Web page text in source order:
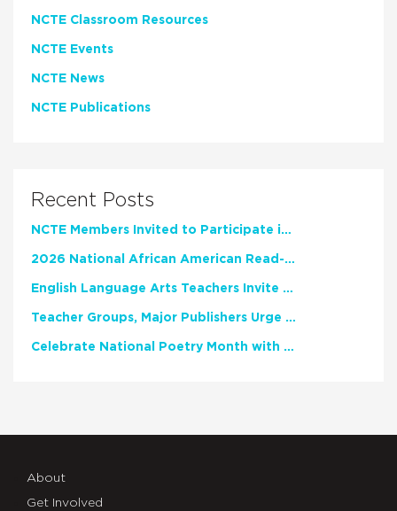
NCTE Classroom Resources
NCTE Events
NCTE News
NCTE Publications
Recent Posts
NCTE Members Invited to Participate in Study of Teacher Experience
2026 National African American Read-In Receives High Marks
English Language Arts Teachers Invite Feedback on Working Framework for Responsible AI Use in Classrooms and Schools
Teacher Groups, Major Publishers Urge Lawmakers to Protect Freedom to Read
Celebrate National Poetry Month with NCTE
About
Get Involved